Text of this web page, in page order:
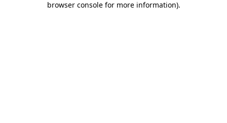
browser console for more information).